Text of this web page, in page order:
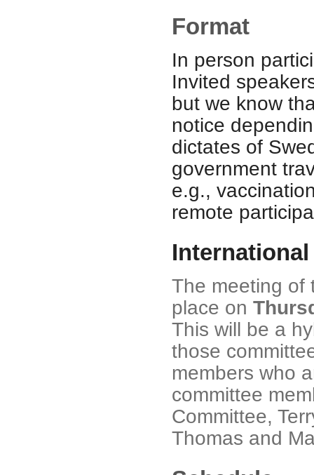
Format
In person
Invited
but we know
notice
dictates of
government
e.g.,
remote
The meeting of
place on
This will be a
those
members who
committee
Committee,
Thomas and